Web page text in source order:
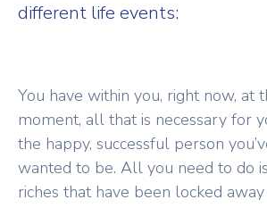
different life events:
You have within you, right now, at
moment, all that is necessary for
the happy, successful person
wanted to be. All you need to do
riches that have been locked